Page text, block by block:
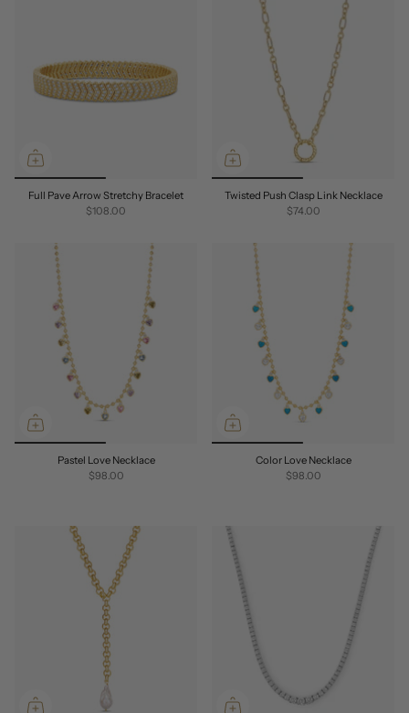
Full Pave Arrow Stretchy Bracelet
$108.00
Twisted Push Clasp Link Necklace
$74.00
Pastel Love Necklace
$98.00
Color Love Necklace
$98.00